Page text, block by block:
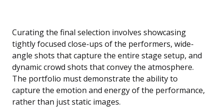
Curating the final selection involves showcasing
tightly focused close-ups of the performers, wide-
angle shots that capture the entire stage setup, and
dynamic crowd shots that convey the atmosphere.
The portfolio must demonstrate the ability to
capture the emotion and energy of the performance,
rather than just static images.